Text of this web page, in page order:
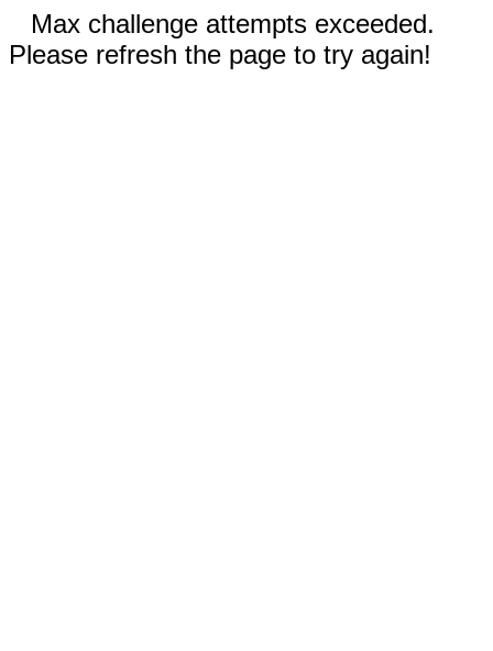
Max challenge attempts exceeded.
Please refresh the page to try again!